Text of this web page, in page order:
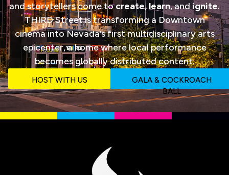
and storytellers come tocreate,learn, and ignite.
THIRD Street is transforming a Downtown
cinema into Nevada‘s first multidisciplinary arts
epicenter, a home where local performance
becomes globally distributed content.
HOST WITH US
GALA & COCKROACH
BALL